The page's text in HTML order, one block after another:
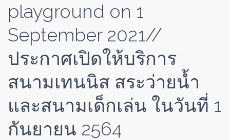
playground on 1
September 2021//
ประกาศเปิดให้บริการ
สนามเทนนิส สระว่ายน้ำ
และสนามเด็กเล่น ในวันที่ 1
กันยายน 2564